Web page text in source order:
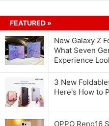
FEATURED »
New Galaxy Z
What Seven
Experience
3 New
Here's How to
OPPO Reno16